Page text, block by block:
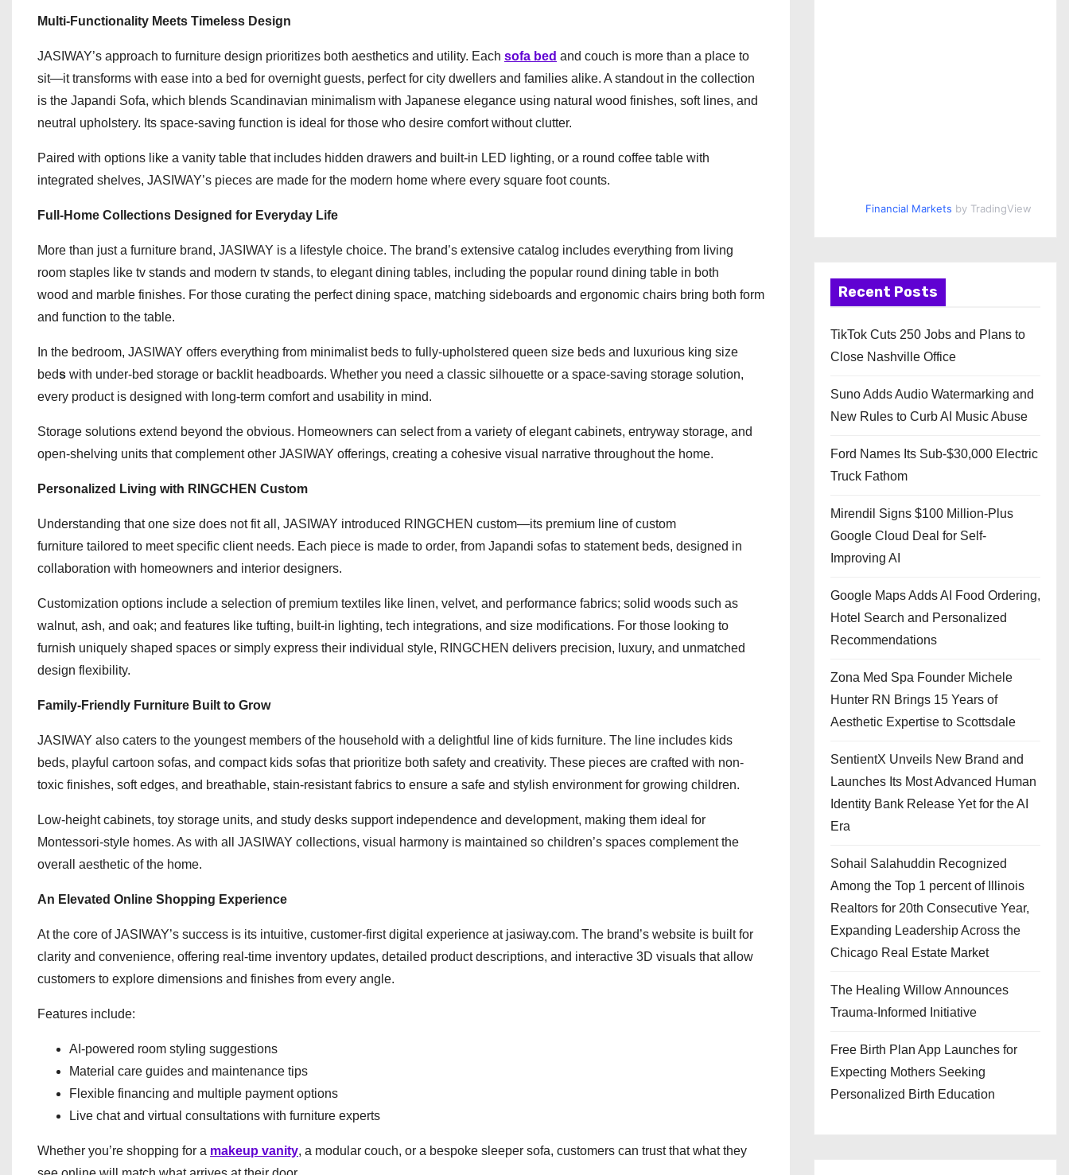
Multi-Functionality Meets Timeless Design
JASIWAY’s approach to furniture design prioritizes both aesthetics and utility. Each sofa bed and couch is more than a place to
sit—it transforms with ease into a bed for overnight guests, perfect for city dwellers and families alike. A standout in the collection
is the Japandi Sofa, which blends Scandinavian minimalism with Japanese elegance using natural wood finishes, soft lines, and
neutral upholstery. Its space-saving function is ideal for those who desire comfort without clutter.
Paired with options like a vanity table that includes hidden drawers and built-in LED lighting, or a round coffee table with
integrated shelves, JASIWAY’s pieces are made for the modern home where every square foot counts.
Full-Home Collections Designed for Everyday Life
More than just a furniture brand, JASIWAY is a lifestyle choice. The brand’s extensive catalog includes everything from living
room staples like tv stands and modern tv stands, to elegant dining tables, including the popular round dining table in both
wood and marble finishes. For those curating the perfect dining space, matching sideboards and ergonomic chairs bring both form
and function to the table.
In the bedroom, JASIWAY offers everything from minimalist beds to fully-upholstered queen size beds and luxurious king size
beds with under-bed storage or backlit headboards. Whether you need a classic silhouette or a space-saving storage solution,
every product is designed with long-term comfort and usability in mind.
Storage solutions extend beyond the obvious. Homeowners can select from a variety of elegant cabinets, entryway storage, and
open-shelving units that complement other JASIWAY offerings, creating a cohesive visual narrative throughout the home.
Personalized Living with RINGCHEN Custom
Understanding that one size does not fit all, JASIWAY introduced RINGCHEN custom—its premium line of custom
furniture tailored to meet specific client needs. Each piece is made to order, from Japandi sofas to statement beds, designed in
collaboration with homeowners and interior designers.
Customization options include a selection of premium textiles like linen, velvet, and performance fabrics; solid woods such as
walnut, ash, and oak; and features like tufting, built-in lighting, tech integrations, and size modifications. For those looking to
furnish uniquely shaped spaces or simply express their individual style, RINGCHEN delivers precision, luxury, and unmatched
design flexibility.
Family-Friendly Furniture Built to Grow
JASIWAY also caters to the youngest members of the household with a delightful line of kids furniture. The line includes kids
beds, playful cartoon sofas, and compact kids sofas that prioritize both safety and creativity. These pieces are crafted with non-
toxic finishes, soft edges, and breathable, stain-resistant fabrics to ensure a safe and stylish environment for growing children.
Low-height cabinets, toy storage units, and study desks support independence and development, making them ideal for
Montessori-style homes. As with all JASIWAY collections, visual harmony is maintained so children’s spaces complement the
overall aesthetic of the home.
An Elevated Online Shopping Experience
At the core of JASIWAY’s success is its intuitive, customer-first digital experience at jasiway.com. The brand’s website is built for
clarity and convenience, offering real-time inventory updates, detailed product descriptions, and interactive 3D visuals that allow
customers to explore dimensions and finishes from every angle.
Features include:
AI-powered room styling suggestions
Material care guides and maintenance tips
Flexible financing and multiple payment options
Live chat and virtual consultations with furniture experts
Whether you’re shopping for a makeup vanity, a modular couch, or a bespoke sleeper sofa, customers can trust that what they
Financial Markets by TradingView
Recent Posts
TikTok Cuts 250 Jobs and Plans to
Close Nashville Office
Suno Adds Audio Watermarking and
New Rules to Curb AI Music Abuse
Ford Names Its Sub-$30,000 Electric
Truck Fathom
Mirendil Signs $100 Million-Plus
Google Cloud Deal for Self-
Improving AI
Google Maps Adds AI Food Ordering,
Hotel Search and Personalized
Recommendations
Zona Med Spa Founder Michele
Hunter RN Brings 15 Years of
Aesthetic Expertise to Scottsdale
SentientX Unveils New Brand and
Launches Its Most Advanced Human
Identity Bank Release Yet for the AI
Era
Sohail Salahuddin Recognized
Among the Top 1 percent of Illinois
Realtors for 20th Consecutive Year,
Expanding Leadership Across the
Chicago Real Estate Market
The Healing Willow Announces
Trauma-Informed Initiative
Free Birth Plan App Launches for
Expecting Mothers Seeking
Personalized Birth Education